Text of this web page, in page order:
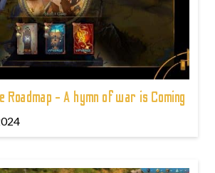
Roadmap - A hymn of war is Coming